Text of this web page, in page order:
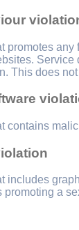
promotes
This does
contains
includes
a